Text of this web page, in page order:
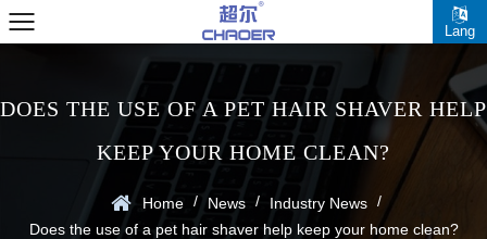
Lang
DOES THE USE OF A PET HAIR SHAVER HELP
KEEP YOUR HOME CLEAN?
Home / News / Industry News /
Does the use of a pet hair shaver help keep your home clean?